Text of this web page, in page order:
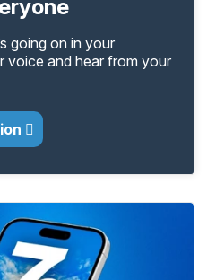
going on in your
voice and hear from your